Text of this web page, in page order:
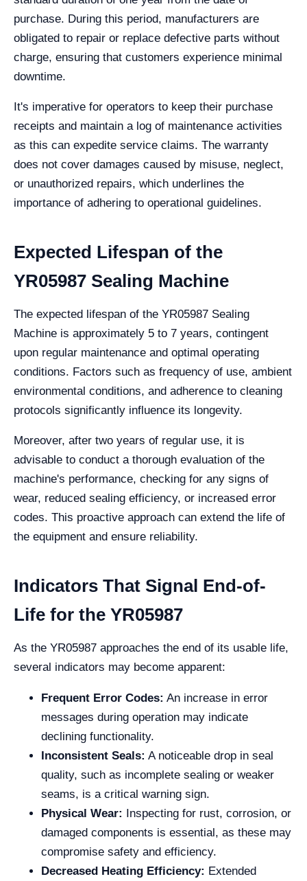
purchase. During this period, manufacturers are
obligated to repair or replace defective parts without
charge, ensuring that customers experience minimal
downtime.
It's imperative for operators to keep their purchase
receipts and maintain a log of maintenance activities
as this can expedite service claims. The warranty
does not cover damages caused by misuse, neglect,
or unauthorized repairs, which underlines the
importance of adhering to operational guidelines.
Expected Lifespan of the
YR05987 Sealing Machine
The expected lifespan of the YR05987 Sealing
Machine is approximately 5 to 7 years, contingent
upon regular maintenance and optimal operating
conditions. Factors such as frequency of use, ambient
environmental conditions, and adherence to cleaning
protocols significantly influence its longevity.
Moreover, after two years of regular use, it is
advisable to conduct a thorough evaluation of the
machine's performance, checking for any signs of
wear, reduced sealing efficiency, or increased error
codes. This proactive approach can extend the life of
the equipment and ensure reliability.
Indicators That Signal End-of-
Life for the YR05987
As the YR05987 approaches the end of its usable life,
several indicators may become apparent:
Frequent Error Codes: An increase in error
messages during operation may indicate
declining functionality.
Inconsistent Seals: A noticeable drop in seal
quality, such as incomplete sealing or weaker
seams, is a critical warning sign.
Physical Wear: Inspecting for rust, corrosion, or
damaged components is essential, as these may
compromise safety and efficiency.
Decreased Heating Efficiency: Extended